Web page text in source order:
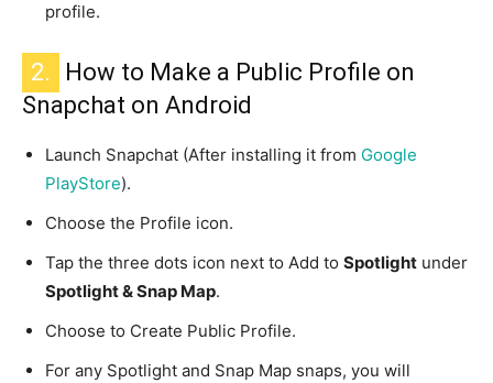
profile.
2.
How to Make a Public Profile on
Snapchat on Android
Launch Snapchat (After installing it from Google
PlayStore).
Choose the Profile icon.
Tap the three dots icon next to Add to Spotlight under
Spotlight & Snap Map.
Choose to Create Public Profile.
For any Spotlight and Snap Map snaps, you will